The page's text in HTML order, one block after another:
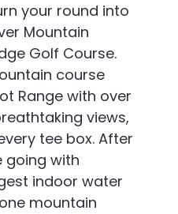
your round into
Mountain
Golf Course.
course
Range with over
views,
tee box. After
going with
indoor water
mountain